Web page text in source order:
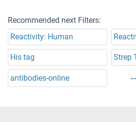
Recommended next Filters:
Reactivity: Human
His tag Strep
antibodies-online